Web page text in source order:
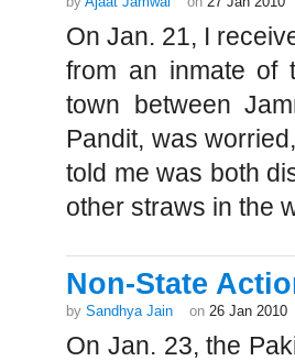
On Jan. 21, I
from an inmate of
town between
Pandit, was
told me was both
other straws in the
Non-State
by Sandhya Jain on 26 Jan 2010
On Jan. 23, the